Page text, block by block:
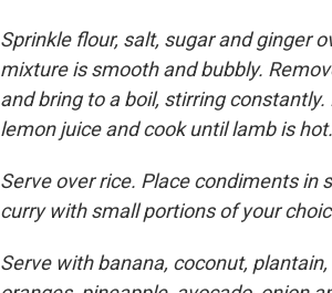
Sprinkle flour, salt, sugar and ginger
mixture is smooth and bubbly.
and bring to a boil, stirring
lemon juice and cook until lamb is hot.
Serve over rice. Place condiments in
curry with small portions of your
Serve with banana, coconut,